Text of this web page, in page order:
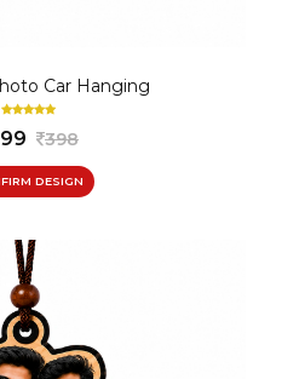
Car Hanging
398
DESIGN